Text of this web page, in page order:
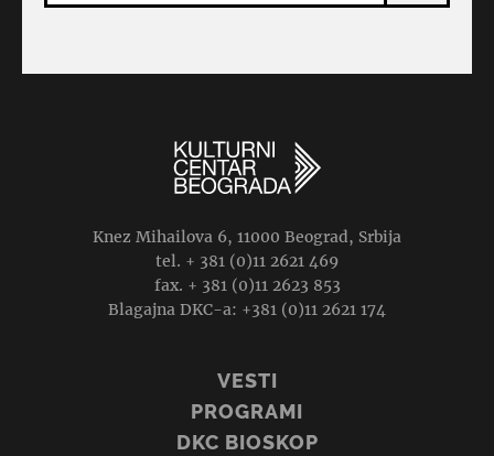
Knez Mihailova 6, 11000 Beograd, Srbija
tel. + 381 (0)11 2621 469
fax. + 381 (0)11 2623 853
Blagajna DKC-a: +381 (0)11 2621 174
VESTI
PROGRAMI
DKC BIOSKOP